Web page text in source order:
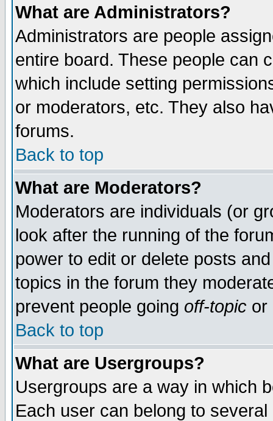
What are Administrators?
Administrators are people
entire board. These people can
which include setting
or moderators, etc. They also
forums.
Back to top
What are Moderators?
Moderators are individuals (or
look after the running of the
power to edit or delete posts
topics in the forum they
prevent people going off-topic or
Back to top
What are Usergroups?
Usergroups are a way in which
Each user can belong to